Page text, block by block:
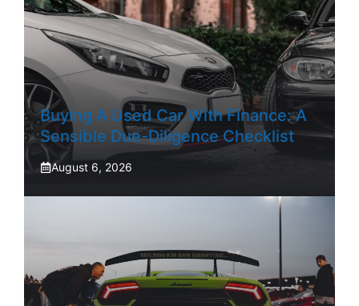
Buying A Used Car With Finance: A
Sensible Due-Diligence Checklist
August 6, 2026